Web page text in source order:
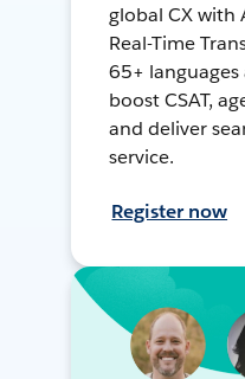
global CX with
Real-Time
65+
boost CSAT,
and deliver
service.
Register now